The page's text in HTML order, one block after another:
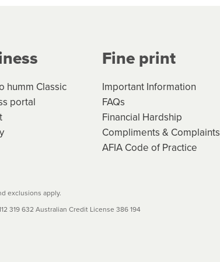
interest will not apply. Please review
refer to your loan schedule
humm Classic
portal
Fine print
Important Information
FAQs
Financial Hardship
Compliments & Complaints
AFIA Code of Practice
exclusions apply.
319 632 Australian Credit License 386 194